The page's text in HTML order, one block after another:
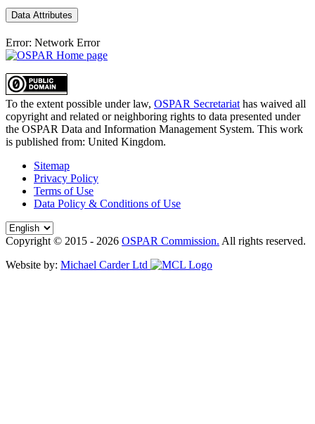
Data Attributes
Error: Network Error
To the extent possible under law, OSPAR Secretariat has waived all
copyright and related or neighboring rights to data presented under
the OSPAR Data and Information Management System. This work
is published from: United Kingdom.
Sitemap
Privacy Policy
Terms of Use
Data Policy & Conditions of Use
Copyright © 2015 - 2026 OSPAR Commission. All rights reserved.
Website by: Michael Carder Ltd